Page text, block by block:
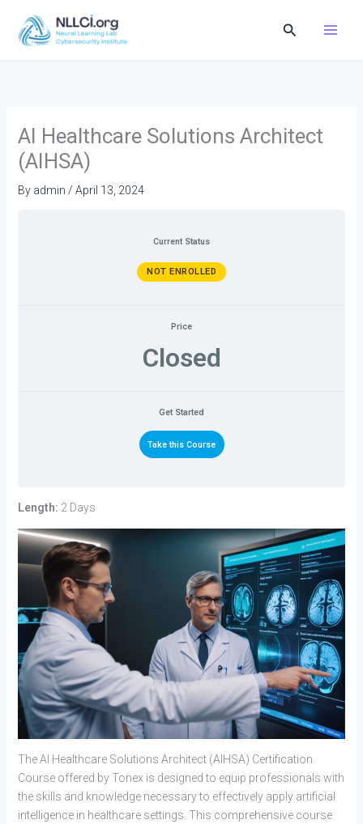
content
Search
AI Healthcare Solutions Architect
(AIHSA)
By admin / April 13, 2024
Current Status
NOT ENROLLED
Price
Closed
Get Started
Take this Course
Length: 2 Days
The AI Healthcare Solutions Architect (AIHSA) Certification
Course offered by Tonex is designed to equip professionals with
the skills and knowledge necessary to effectively apply artificial
intelligence in healthcare settings. This comprehensive course